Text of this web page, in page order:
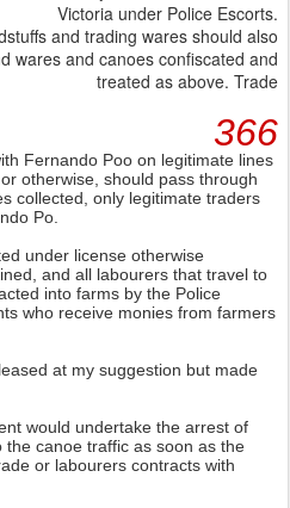
Victoria under Police Escorts.
and trading wares should also
wares and canoes confiscated and
treated as above. Trade
366
Fernando Poo on legitimate lines
otherwise, should pass through
collected, only legitimate traders
Po.
under license otherwise
and all labourers that travel to
into farms by the Police
who receive monies from farmers
at my suggestion but made
would undertake the arrest of
canoe traffic as soon as the
or labourers contracts with